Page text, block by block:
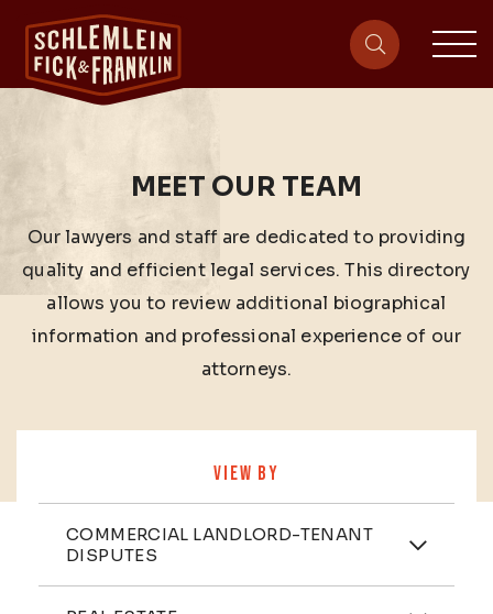
site-
MEET OUR TEAM
Our lawyers and staff are dedicated to providing
quality and efficient legal services. This directory
allows you to review additional biographical
information and professional experience of our
attorneys.
VIEW BY
Practices
COMMERCIAL LANDLORD-TENANT
DISPUTES
Industries